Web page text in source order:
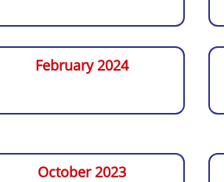
February 2024
October 2023